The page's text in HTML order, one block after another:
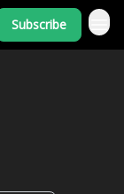
Subscribe